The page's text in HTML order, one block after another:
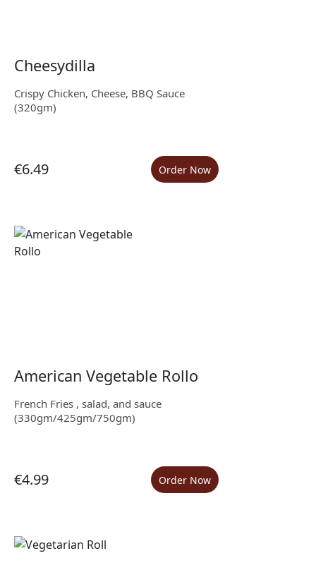
Cheesydilla
Crispy Chicken, Cheese, BBQ Sauce
(320gm)
€6.49 Order Now
American Vegetable Rollo
French Fries , salad, and sauce
(330gm/425gm/750gm)
€4.99 Order Now